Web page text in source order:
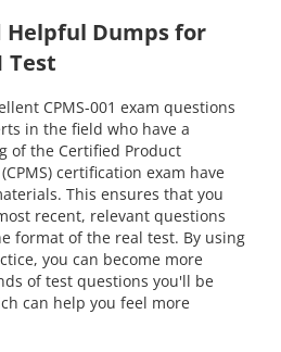
Helpful Dumps for
Test
CPMS-001 exam questions
in the field who have a
of the Certified Product
certification exam have
This ensures that you
recent, relevant questions
format of the real test. By using
you can become more
of test questions you'll be
can help you feel more